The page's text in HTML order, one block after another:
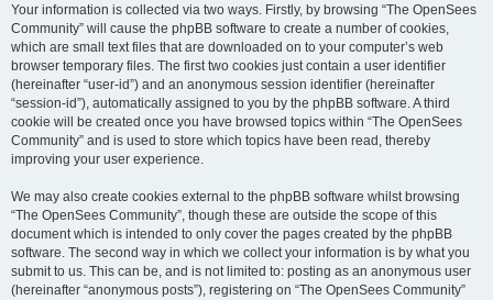
Your information is collected via two ways. Firstly, by browsing “The OpenSees
Community” will cause the phpBB software to create a number of cookies,
which are small text files that are downloaded on to your computer’s web
browser temporary files. The first two cookies just contain a user identifier
(hereinafter “user-id”) and an anonymous session identifier (hereinafter
“session-id”), automatically assigned to you by the phpBB software. A third
cookie will be created once you have browsed topics within “The OpenSees
Community” and is used to store which topics have been read, thereby
improving your user experience.
We may also create cookies external to the phpBB software whilst browsing
“The OpenSees Community”, though these are outside the scope of this
document which is intended to only cover the pages created by the phpBB
software. The second way in which we collect your information is by what you
submit to us. This can be, and is not limited to: posting as an anonymous user
(hereinafter “anonymous posts”), registering on “The OpenSees Community”